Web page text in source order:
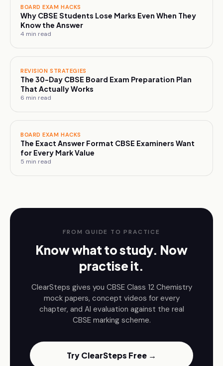
BOARD EXAM HACKS
Why CBSE Students Lose Marks Even When They
Know the Answer
4 min read
REVISION STRATEGIES
The 30-Day CBSE Board Exam Preparation Plan
That Actually Works
6 min read
BOARD EXAM HACKS
The Exact Answer Format CBSE Examiners Want
for Every Mark Value
5 min read
FROM GUIDE TO PRACTICE
Know what to study. Now
practise it.
ClearSteps gives you CBSE Class 12 Chemistry
mock papers, concept videos for every
chapter, and AI evaluation against the real
CBSE marking scheme.
Try ClearSteps Free →